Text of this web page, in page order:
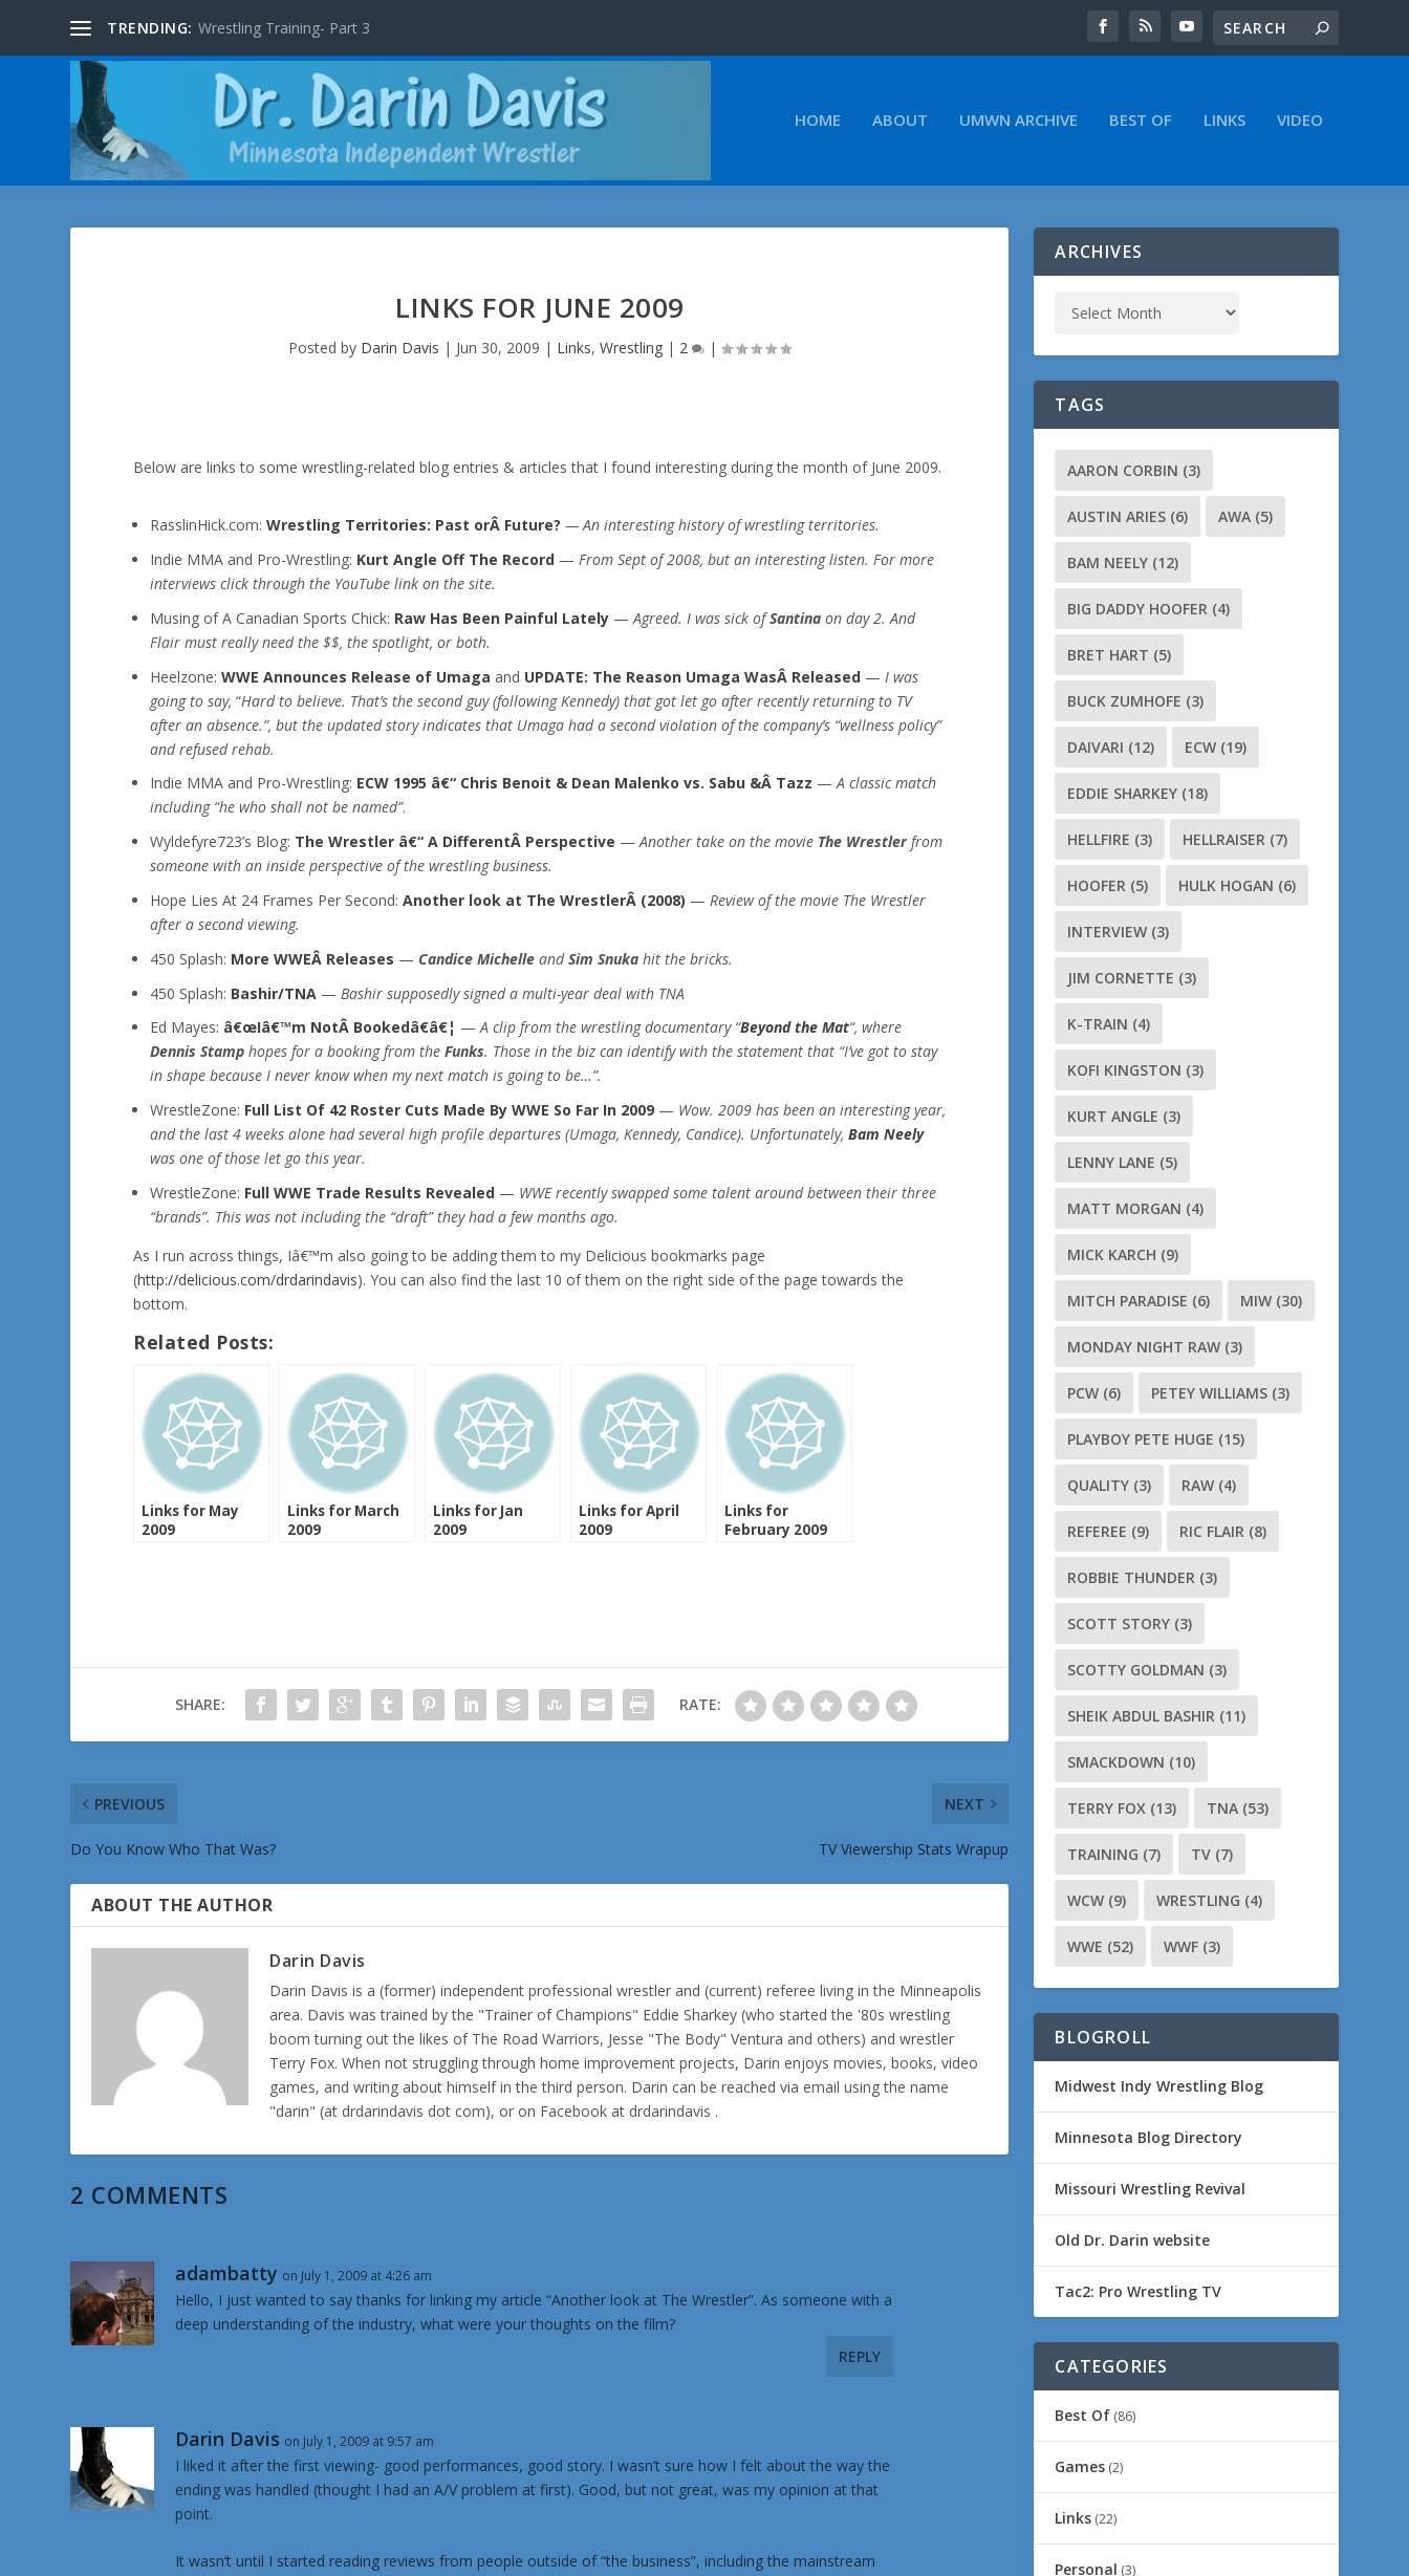
TRENDING: Wrestling Training- Part 3
HOME ABOUT UMWN ARCHIVE BEST OF LINKS VIDEO
LINKS FOR JUNE 2009
Posted by Darin Davis | Jun 30, 2009 | Links,Wrestling | 2 |
Below are links to some wrestling-related blog entries & articles that I found interesting during the month of June 2009.
RasslinHick.com:Wrestling Territories: Past orÂ Future? — An interesting history of wrestling territories.
Indie MMA and Pro-Wrestling: Kurt Angle Off The Record —From Sept of 2008, but an interesting listen. For more
interviews click through the YouTube link on the site.
Musing of A Canadian Sports Chick: Raw Has Been Painful Lately —Agreed. I was sick ofSantinaon day 2. And
Flair must really need the $$, the spotlight, or both.
Heelzone:WWE Announces Release of Umaga and UPDATE: The Reason Umaga WasÂ Released — I was
going to say, “Hard to believe. That’s the second guy (following Kennedy) that got let go after recently returning to TV
after an absence.”, but the updated story indicates that Umaga had a second violation of the company’s “wellness policy”
and refused rehab.
Indie MMA and Pro-Wrestling: ECW 1995 â€“ Chris Benoit & Dean Malenko vs. Sabu &Â Tazz —A classic match
including “he who shall not be named”.
Wyldefyre723’s Blog: The Wrestler â€“ A DifferentÂ Perspective —Another take on the movie The Wrestlerfrom
someone with an inside perspective of the wrestling business.
Hope Lies At 24 Frames Per Second:Another look at The WrestlerÂ (2008) —Review of the movie The Wrestler
after a second viewing.
450 Splash: More WWEÂ Releases — Candice Michelle andSim Snuka hit the bricks.
450 Splash: Bashir/TNA — Bashir supposedly signed a multi-year deal with TNA
Ed Mayes: â€œIâ€™m NotÂ Bookedâ€â€¦ —A clip from the wrestling documentary “Beyond the Mat“, where
Dennis Stamp hopes for a booking from theFunks. Those in the biz can identify with the statement that “I’ve got to stay
in shape because I never know when my next match is going to be…”.
WrestleZone: Full List Of 42 Roster Cuts Made By WWE So Far In 2009 — Wow. 2009 has been an interesting year,
and the last 4 weeks alone had several high profile departures (Umaga, Kennedy, Candice). Unfortunately,Bam Neely
was one of those let go this year.
WrestleZone: Full WWE Trade Results Revealed — WWE recently swapped some talent around between their three
“brands”. This was not including the “draft” they had a few months ago.
As I run across things, Iâ€™m also going to be adding them to my Delicious bookmarks page
(http://delicious.com/drdarindavis). You can also find the last 10 of them on the right side of the page towards the
bottom.
Related Posts:
Links for May
2009
Links for March
2009
Links for Jan
2009
Links for April
2009
Links for
February 2009
SHARE: RATE:
PREVIOUS
Do You Know Who That Was?
NEXT
TV Viewership Stats Wrapup
ABOUT THE AUTHOR
Darin Davis
Darin Davis is a (former) independent professional wrestler and (current) referee living in the Minneapolis
area. Davis was trained by the "Trainer of Champions" Eddie Sharkey (who started the '80s wrestling
boom turning out the likes of The Road Warriors, Jesse "The Body" Ventura and others) and wrestler
Terry Fox. When not struggling through home improvement projects, Darin enjoys movies, books, video
games, and writing about himself in the third person. Darin can be reached via email using the name
"darin" (at drdarindavis dot com), or on Facebook at drdarindavis .
2 COMMENTS
adambatty on July 1, 2009 at 4:26 am
Hello, I just wanted to say thanks for linking my article “Another look at The Wrestler”. As someone with a
deep understanding of the industry, what were your thoughts on the film?
REPLY
Darin Davis on July 1, 2009 at 9:57 am
I liked it after the first viewing- good performances, good story. I wasn’t sure how I felt about the way the
ending was handled (thought I had an A/V problem at first). Good, but not great, was my opinion at that
point.
It wasn’t until I started reading reviews from people outside of “the business”, including the mainstream
ARCHIVES
TAGS
AARON CORBIN (3)
AUSTIN ARIES (6) AWA (5)
BAM NEELY (12)
BIG DADDY HOOFER (4)
BRET HART (5)
BUCK ZUMHOFE (3)
DAIVARI (12) ECW (19)
EDDIE SHARKEY (18)
HELLFIRE (3) HELLRAISER (7)
HOOFER (5) HULK HOGAN (6)
INTERVIEW (3)
JIM CORNETTE (3)
K-TRAIN (4)
KOFI KINGSTON (3)
KURT ANGLE (3)
LENNY LANE (5)
MATT MORGAN (4)
MICK KARCH (9)
MITCH PARADISE (6) MIW (30)
MONDAY NIGHT RAW (3)
PCW (6) PETEY WILLIAMS (3)
PLAYBOY PETE HUGE (15)
QUALITY (3) RAW (4)
REFEREE (9) RIC FLAIR (8)
ROBBIE THUNDER (3)
SCOTT STORY (3)
SCOTTY GOLDMAN (3)
SHEIK ABDUL BASHIR (11)
SMACKDOWN (10)
TERRY FOX (13) TNA (53)
TRAINING (7) TV (7)
WCW (9) WRESTLING (4)
WWE (52) WWF (3)
BLOGROLL
Midwest Indy Wrestling Blog
Minnesota Blog Directory
Missouri Wrestling Revival
Old Dr. Darin website
Tac2: Pro Wrestling TV
CATEGORIES
Best Of (86)
Games (2)
Links (22)
Personal (3)